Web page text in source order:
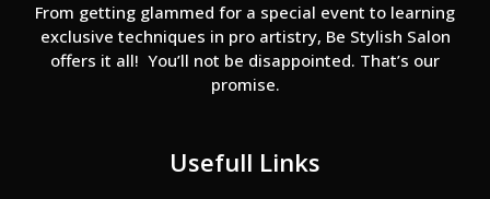
From getting glammed for a special event to learning
exclusive techniques in pro artistry, Be Stylish Salon
offers it all! You’ll not be disappointed. That’s our
promise.
Usefull Links